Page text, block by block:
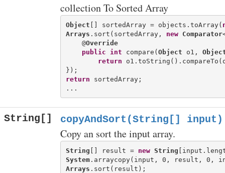
collection To Sorted Array
Object [] sortedArray = objects.toArray(
Arrays .sort(sortedArray, new Comparator
    @
Override
public
int compare(Object o1,
return
return sortedArray;
String[] copyAndSort(String[] input)
Copy an sort the input array.
String [] result = new String
System
Arrays